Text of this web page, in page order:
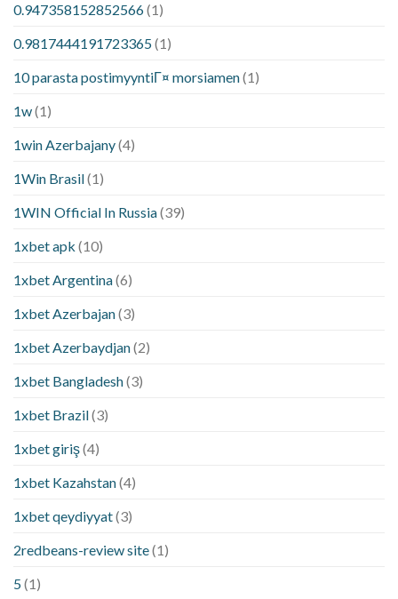
0.947358152852566(1)
0.9817444191723365(1)
10 parasta postimyyntiГ¤ morsiamen(1)
1w(1)
1win Azerbajany(4)
1Win Brasil(1)
1WIN Official In Russia(39)
1xbet apk (10)
1xbet Argentina(6)
1xbet Azerbajan(3)
1xbet Azerbaydjan(2)
1xbet Bangladesh(3)
1xbet Brazil(3)
1xbet giriş(4)
1xbet Kazahstan(4)
1xbet qeydiyyat(3)
2redbeans-review site(1)
5(1)